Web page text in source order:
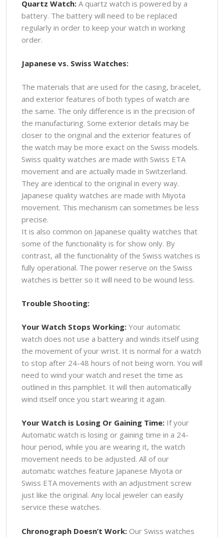
Quartz Watch: A quartz watch is powered by a
battery. The battery will need to be replaced
regularly in order to keep your watch in working
order.
Japanese vs. Swiss Watches:
The materials that are used for the casing, bracelet,
and exterior features of both types of watch are
the same. The only difference is in the precision of
the manufacturing. Some exterior details may be
closer to the original and the exterior features of
the watch may be more exact on the Swiss models.
Swiss quality watches are made with Swiss ETA
movement and are actually made in Switzerland.
They are identical to the original in every way.
Japanese quality watches are made with Miyota
movement. This mechanism can sometimes be less
precise.
It is also common on Japanese quality watches that
some of the functionality is for show only. By
contrast, all the functionality of the Swiss watches is
fully operational. The power reserve on the Swiss
watches is better so it will need to be wound less.
Trouble Shooting:
Your Watch Stops Working: Your automatic
watch does not use a battery and winds itself using
the movement of your wrist. It is normal for a watch
to stop after 24-48 hours of not being worn. You will
need to wind your watch and reset the time as
outlined in this pamphlet. It will then automatically
wind itself once you start wearing it again.
Your Watch is Losing Or Gaining Time: If your
Automatic watch is losing or gaining time in a 24-
hour period, while you are wearing it, the watch
movement needs to be adjusted. All of our
automatic watches feature Japanese Miyota or
Swiss ETA movements with an adjustment screw
just like the original. Any local jeweler can easily
service these watches.
Chronograph Doesn’t Work: Our Swiss watches